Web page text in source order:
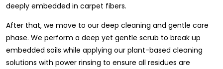
deeply embedded in carpet fibers.
After that, we move to our deep cleaning and gentle care
phase. We perform a deep yet gentle scrub to break up
embedded soils while applying our plant-based cleaning
solutions with power rinsing to ensure all residues are